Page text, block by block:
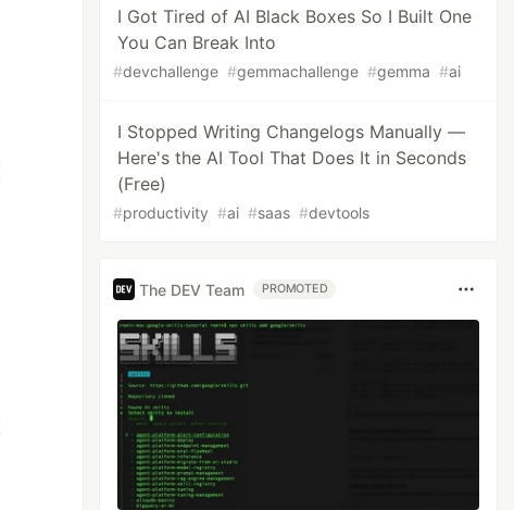
I Got Tired of AI Black Boxes So I Built One
You Can Break Into
#devchallenge #gemmachallenge #gemma #ai
I Stopped Writing Changelogs Manually —
Here's the AI Tool That Does It in Seconds
(Free)
#productivity #ai #saas #devtools
The DEV Team PROMOTED